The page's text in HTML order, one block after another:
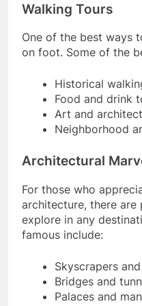
Walking Tours
One of the best ways
on foot. Some of the
Historical
Food and drink
Art and
Neighborhood
Architectural
For those who
architecture, there
explore in any
famous include:
Skyscrapers
Bridges and
Palaces and